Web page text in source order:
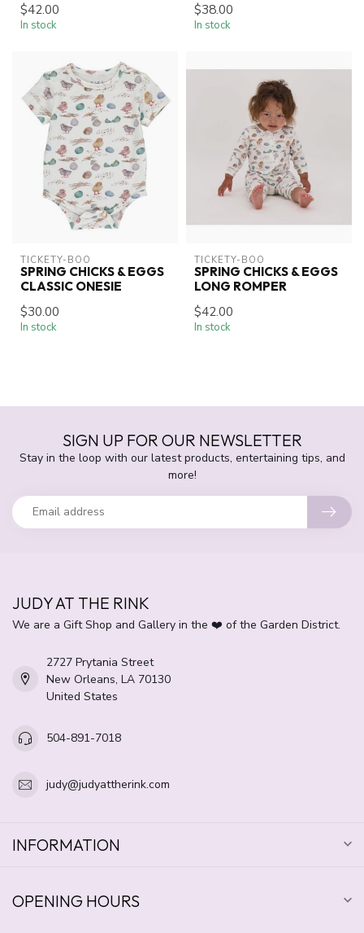
$42.00
In stock
$38.00
In stock
TICKETY-BOO
SPRING CHICKS & EGGS
CLASSIC ONESIE
$30.00
In stock
TICKETY-BOO
SPRING CHICKS & EGGS
LONG ROMPER
$42.00
In stock
SIGN UP FOR OUR NEWSLETTER
Stay in the loop with our latest products, entertaining tips, and
more!
JUDY AT THE RINK
We are a Gift Shop and Gallery in the ❤️ of the Garden District.
2727 Prytania Street
New Orleans, LA 70130
United States
504-891-7018
judy@judyattherink.com
INFORMATION
OPENING HOURS